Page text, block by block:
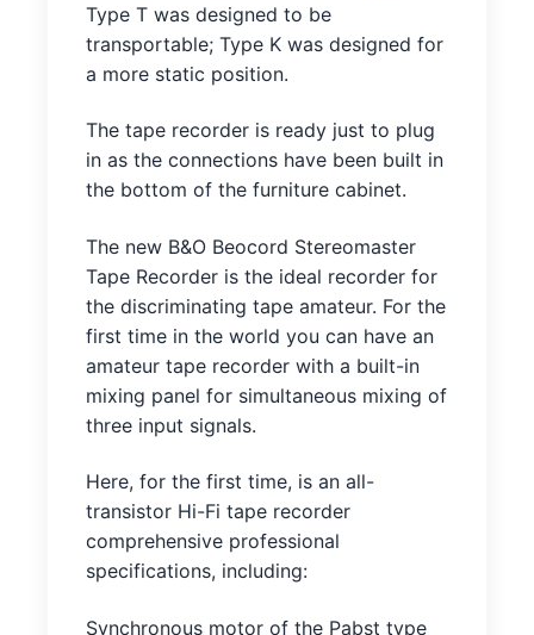
Type T was designed to be
transportable; Type K was designed for
a more static position.
The tape recorder is ready just to plug
in as the connections have been built in
the bottom of the furniture cabinet.
The new B&O Beocord Stereomaster
Tape Recorder is the ideal recorder for
the discriminating tape amateur. For the
first time in the world you can have an
amateur tape recorder with a built-in
mixing panel for simultaneous mixing of
three input signals.
Here, for the first time, is an all-
transistor Hi-Fi tape recorder
comprehensive professional
specifications, including:
Synchronous motor of the Pabst type